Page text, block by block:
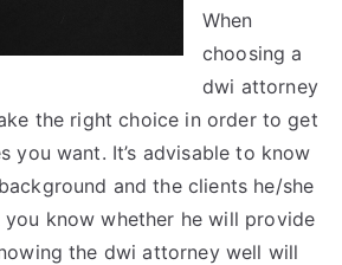
When
choosing a
dwi attorney
the right choice in order to get
you want. It’s advisable to know
and the clients he/she
you know whether he will provide
the dwi attorney well will